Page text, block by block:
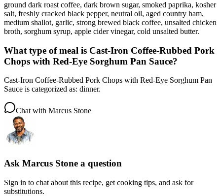
ground dark roast coffee, dark brown sugar, smoked paprika, kosher
salt, freshly cracked black pepper, neutral oil, aged country ham,
medium shallot, garlic, strong brewed black coffee, unsalted chicken
broth, sorghum syrup, apple cider vinegar, cold unsalted butter.
What type of meal is Cast-Iron Coffee-Rubbed Pork
Chops with Red-Eye Sorghum Pan Sauce?
Cast-Iron Coffee-Rubbed Pork Chops with Red-Eye Sorghum Pan
Sauce is categorized as: dinner.
Chat with Marcus Stone
Ask Marcus Stone a question
Sign in to chat about this recipe, get cooking tips, and ask for
substitutions.